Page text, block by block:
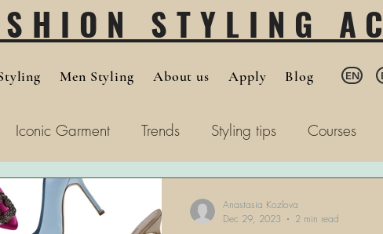
STYLING
Men Styling About us Apply Blog EN
Iconic Garment Trends Styling tips Courses
Anastasia Kozlova
Dec 29, 2023
2 min read